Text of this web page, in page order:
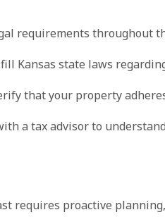
requirements throughout
Kansas state laws
that your property
a tax advisor to
requires proactive